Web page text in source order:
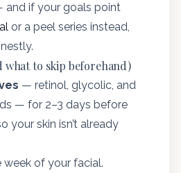
if your goals point
or a peel series instead,
what to skip beforehand)
— retinol, glycolic, and
— for 2–3 days before
your skin isn’t already
week of your facial.